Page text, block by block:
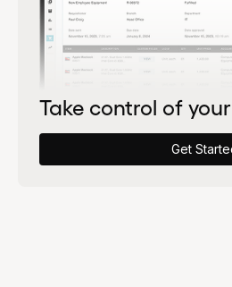
Take control of
Get